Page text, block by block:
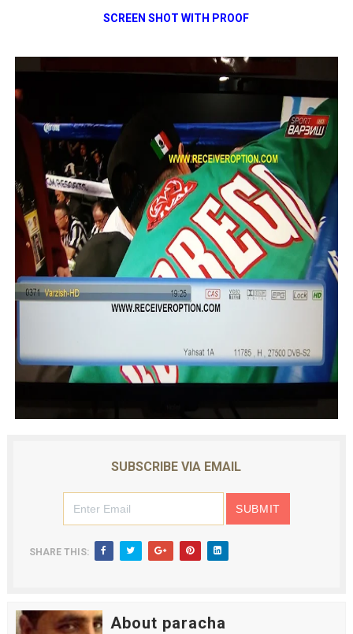
SCREEN SHOT WITH PROOF
SUBSCRIBE VIA EMAIL
SHARE THIS:
About paracha